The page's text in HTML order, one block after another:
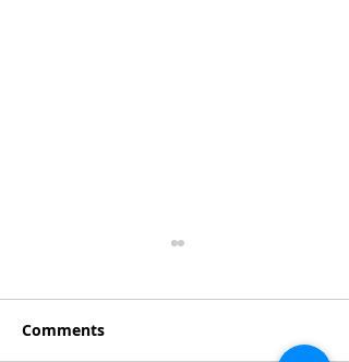
Comments